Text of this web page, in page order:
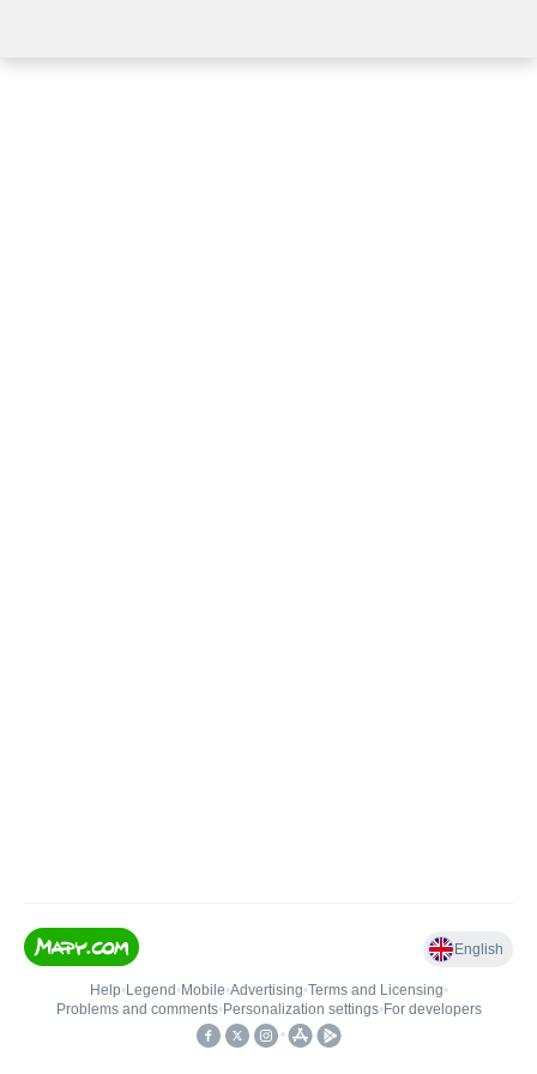
English
Help• Legend • Mobile•Advertising•Terms and Licensing•
Problems and comments• Personalization settings• For developers
•